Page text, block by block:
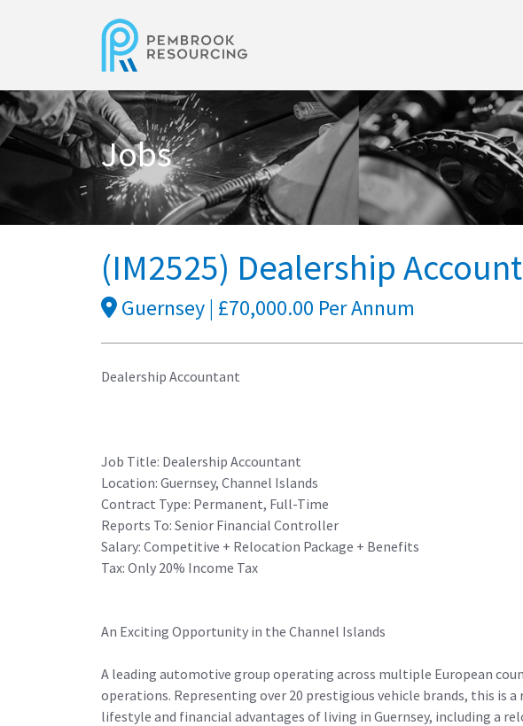
Jobs
(IM2525) Dealership
Guernsey | £70,000.00 Per Annum
Dealership Accountant
Job Title: Dealership Accountant
Location: Guernsey, Channel Islands
Contract Type: Permanent, Full-Time
Reports To: Senior Financial Controller
Salary: Competitive + Relocation Package + Benefits
Tax: Only 20% Income Tax
An Exciting Opportunity in the Channel Islands
A leading automotive group operating across multiple European
operations. Representing over 20 prestigious vehicle brands, this is
lifestyle and financial advantages of living in Guernsey, including a